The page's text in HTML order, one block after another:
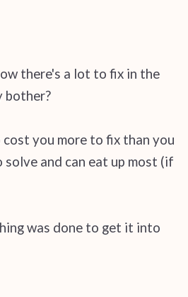
there's a lot to fix in the
bother?
you more to fix than you
and can eat up most (if
was done to get it into